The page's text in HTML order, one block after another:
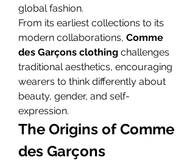
global fashion.
From its earliest collections to its
modern collaborations, Comme
des Garçons clothing challenges
traditional aesthetics, encouraging
wearers to think differently about
beauty, gender, and self-
expression.
The Origins of Comme
des Garçons